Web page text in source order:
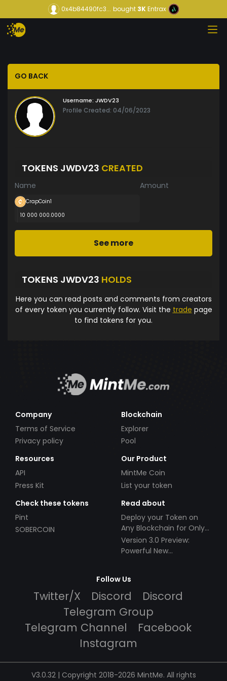
0x4b84490fc3... bought3KEntrax
GO BACK
Username: JWDV23
Profile Created: 04/06/2023
TOKENS JWDV23 CREATED
Name Amount
CrapCoin1
10 000 000.0000
See more
TOKENS JWDV23 HOLDS
Here you can read posts and comments from creators
of every token you currently follow. Visit the trade page
to find tokens for you.
Company
Terms of Service
Privacy policy
Blockchain
Explorer
Pool
Resources
API
Press Kit
Our Product
MintMe Coin
List your token
Check these tokens
Pint
SOBERCOIN
Read about
Deploy your Token on
Any Blockchain for Only
$49!
Version 3.0 Preview:
Powerful New
Follow Us
Twitter/X Discord
Discord
Telegram Group
Telegram Channel
Facebook
Instagram
V3.0.32 | Copyright 2018-2026 MintMe. All rights